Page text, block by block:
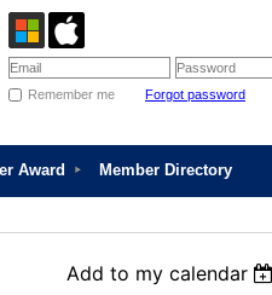
Remember me Forgot password
Award Member Directory
Add to my calendar